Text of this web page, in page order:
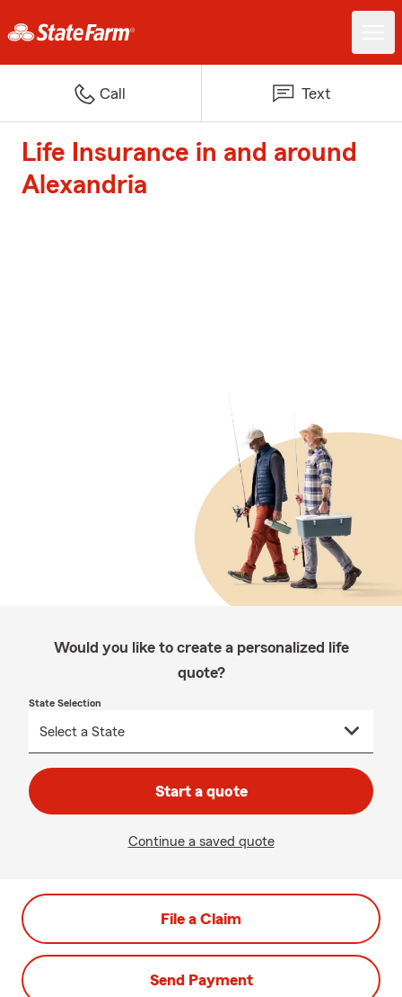
Call Text
Life Insurance in and around
Alexandria
Would you like to create a personalized life
quote?
State Selection
Start a quote
Continue a saved quote
File a Claim
Send Payment